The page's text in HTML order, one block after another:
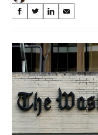
Share
on
Social
Media
S
a
r
e
o
n
F
a
c
e
b
o
S
a
r
e
n
X
(
f
o
r
m
S
a
r
e
o
n
L
i
n
k
e
d
S
a
r
e
n
E
m
a
i
l